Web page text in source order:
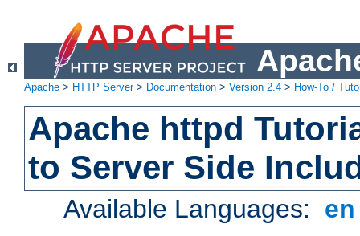
Apache > HTTP Server> Documentation > Version 2.4 > How-To /
Apache httpd
to Server Side
Available Languages: